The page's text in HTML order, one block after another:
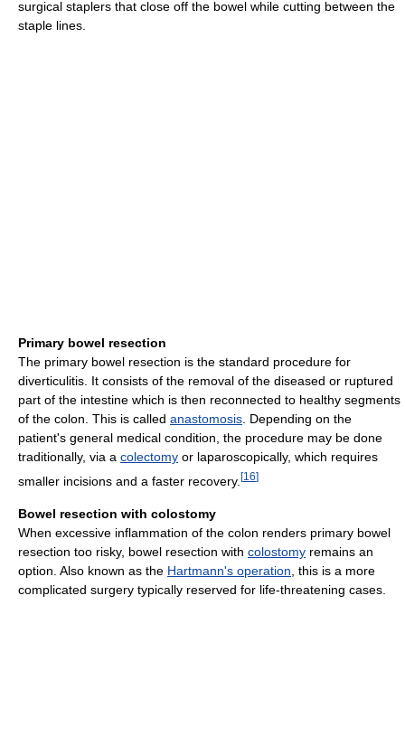
surgical staplers that close off the bowel while cutting between the
staple lines.
Primary bowel resection
The primary bowel resection is the standard procedure for
diverticulitis. It consists of the removal of the diseased or ruptured
part of the intestine which is then reconnected to healthy segments
of the colon. This is called anastomosis . Depending on the
patient's general medical condition, the procedure may be done
traditionally, via a colectomy or laparoscopically, which requires
smaller incisions and a faster recovery. [16]
Bowel resection with colostomy
When excessive inflammation of the colon renders primary bowel
resection too risky, bowel resection with colostomy remains an
option. Also known as the Hartmann's operation , this is a more
complicated surgery typically reserved for life-threatening cases.